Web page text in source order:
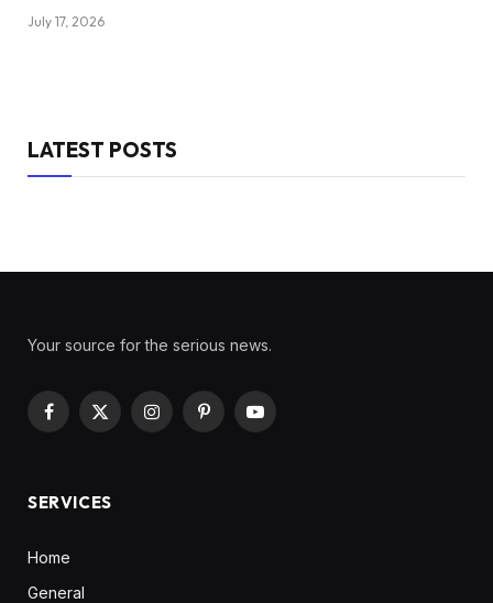
July 17, 2026
LATEST POSTS
Your source for the serious news.
Facebook
X
InstagramPinterestYouTube
SERVICES
Home
General